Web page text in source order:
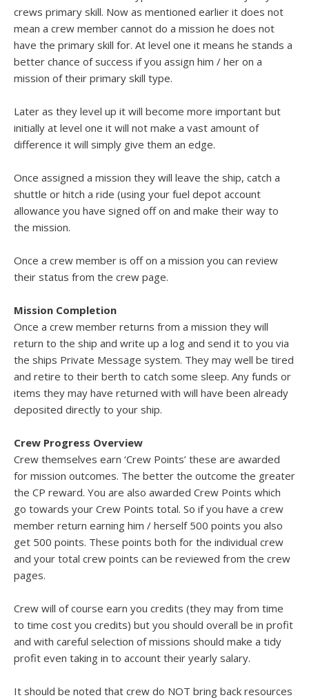
crews primary skill. Now as mentioned earlier it does not
mean a crew member cannot do a mission he does not
have the primary skill for. At level one it means he stands a
better chance of success if you assign him / her on a
mission of their primary skill type.
Later as they level up it will become more important but
initially at level one it will not make a vast amount of
difference it will simply give them an edge.
Once assigned a mission they will leave the ship, catch a
shuttle or hitch a ride (using your fuel depot account
allowance you have signed off on and make their way to
the mission.
Once a crew member is off on a mission you can review
their status from the crew page.
Mission Completion
Once a crew member returns from a mission they will
return to the ship and write up a log and send it to you via
the ships Private Message system. They may well be tired
and retire to their berth to catch some sleep. Any funds or
items they may have returned with will have been already
deposited directly to your ship.
Crew Progress Overview
Crew themselves earn ‘Crew Points’ these are awarded
for mission outcomes. The better the outcome the greater
the CP reward. You are also awarded Crew Points which
go towards your Crew Points total. So if you have a crew
member return earning him / herself 500 points you also
get 500 points. These points both for the individual crew
and your total crew points can be reviewed from the crew
pages.
Crew will of course earn you credits (they may from time
to time cost you credits) but you should overall be in profit
and with careful selection of missions should make a tidy
profit even taking in to account their yearly salary.
It should be noted that crew do NOT bring back resources